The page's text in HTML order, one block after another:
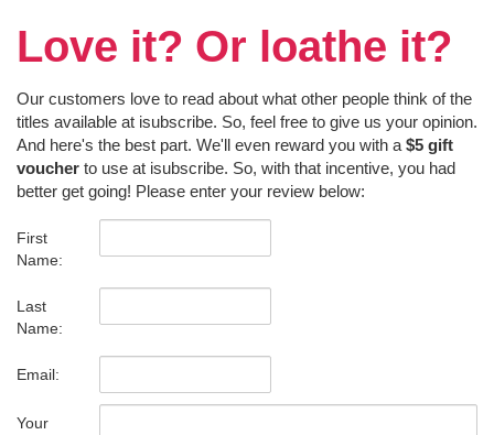
Love it? Or loathe it?
Our customers love to read about what other people think of the
titles available at isubscribe. So, feel free to give us your opinion.
And here's the best part. We'll even reward you with a $5 gift
voucher to use at isubscribe. So, with that incentive, you had
better get going! Please enter your review below:
First
Name:
Last
Name:
Email:
Your